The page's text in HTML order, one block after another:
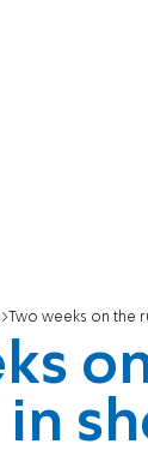
Two weeks on the